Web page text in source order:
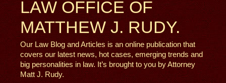
LAW OFFICE OF
MATTHEW J. RUDY.
Our Law Blog and Articles is an online publication that
covers our latest news, hot cases, emerging trends and
big personalities in law. It’s brought to you by Attorney
Matt J. Rudy.